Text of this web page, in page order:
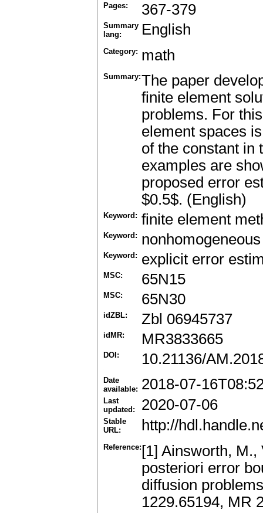
Pages: 367-379
Summary
lang:
English
Category: math
Summary:The paper
finite element
problems. For
element spaces
of the constant in
examples are
proposed error
$0.5$. (English)
Keyword: finite element
Keyword:
Keyword: explicit error
MSC: 65N15
MSC: 65N30
idZBL: Zbl 06945737
idMR: MR3833665
DOI: 10.21136/
Date
available: 2018-07-
Last
updated:
2020-07-06
Stable
URL:
http://
Reference: [1] Ainsworth,
posteriori error
diffusion
1229.65194, MR